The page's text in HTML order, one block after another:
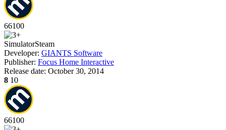
66100
SimulatorSteam
Developer: GIANTS Software
Publisher: Focus Home Interactive
Release date: October 30, 2014
8 10
66100